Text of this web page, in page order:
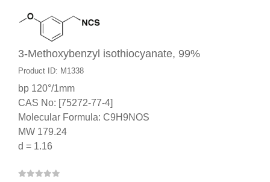
3-Methoxybenzyl isothiocyanate, 99%
Product ID: M1338
bp 120°/1mm
CAS No: [75272-77-4]
Molecular Formula: C9H9NOS
MW 179.24
d = 1.16